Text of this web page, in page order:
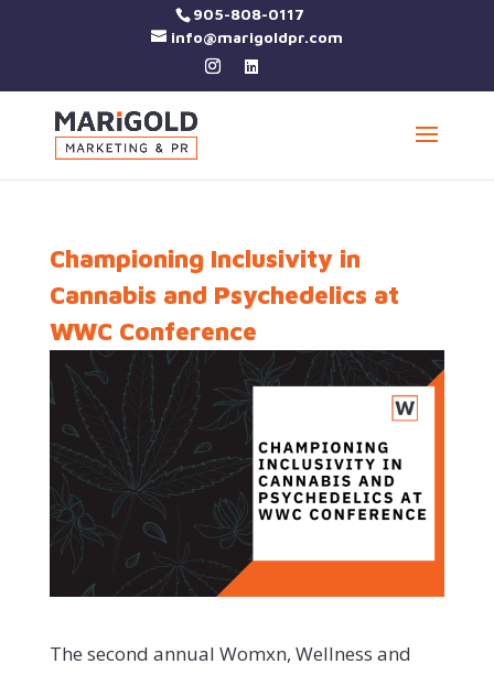
905-808-0117
info@marigoldpr.com
Championing Inclusivity in
Cannabis and Psychedelics at
WWC Conference
The second annual Womxn, Wellness and